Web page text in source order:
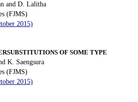
and D. Lalitha
(FJMS)
2015)
OF SOME TYPE
K. Saengsura
(FJMS)
2015)